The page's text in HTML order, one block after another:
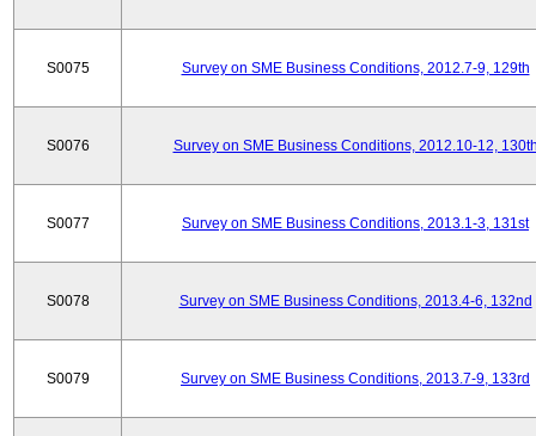
S0075 Survey on SME Business Conditions, 2012.7-9, 129th
S0076 Survey on SME Business Conditions, 2012.10-12,
S0077 Survey on SME Business Conditions, 2013.1-3, 131st
S0078 Survey on SME Business Conditions, 2013.4-6, 132nd
S0079 Survey on SME Business Conditions, 2013.7-9, 133rd